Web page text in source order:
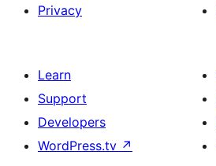
Privacy
Learn
Support
Developers
WordPress.tv ↗